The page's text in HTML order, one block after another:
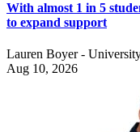
With almost 1 in 5
to expand support
Lauren Boyer -
Aug 10, 2026